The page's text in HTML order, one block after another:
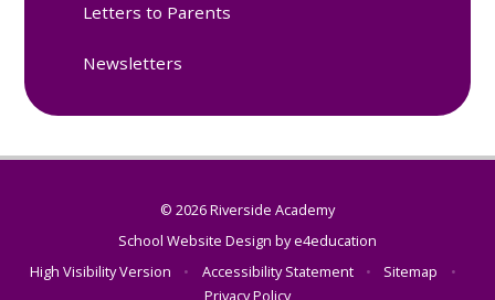
Letters to Parents
Newsletters
© 2026 Riverside Academy
School Website Design bye4education
High Visibility Version
• Accessibility Statement • Sitemap
•
Privacy Policy